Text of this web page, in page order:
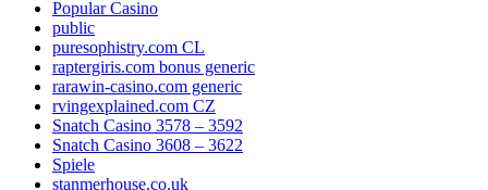
Popular Casino
public
puresophistry.com CL
raptergiris.com bonus generic
rarawin-casino.com generic
rvingexplained.com CZ
Snatch Casino 3578 – 3592
Snatch Casino 3608 – 3622
Spiele
stanmerhouse.co.uk